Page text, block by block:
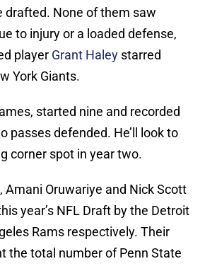
drafted. None of them saw
to injury or a loaded defense,
player Grant Haley starred
York Giants.
started nine and recorded
passes defended. He’ll look to
corner spot in year two.
Amani Oruwariye and Nick Scott
year’s NFL Draft by the Detroit
Rams respectively. Their
the total number of Penn State